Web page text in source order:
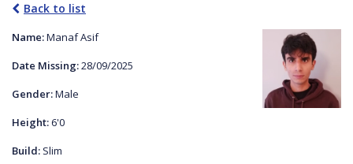
Back to list
Name:Manaf Asif
Date Missing:28/09/2025
Gender:Male
Height: 6'0
Build: Slim